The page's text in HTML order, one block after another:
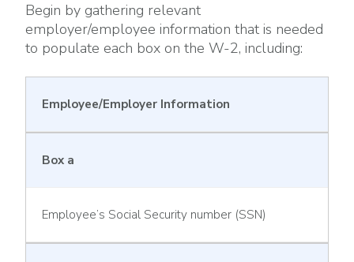
Begin by gathering relevant
employer/employee information that is needed
to populate each box on the W-2, including:
Employee/Employer Information
Box a
Employee’s Social Security number (SSN)